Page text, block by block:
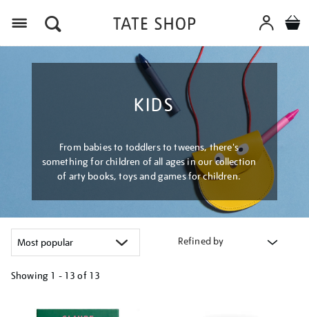
KIDS
From babies to toddlers to tweens, there's
something for children of all ages in our collection
of arty books, toys and games for children.
Refined by
Showing 1 - 13 of 13